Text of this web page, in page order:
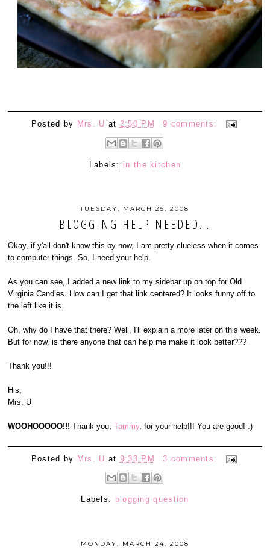
Posted by Mrs. U at 2:50 PM 9 comments:
Labels: in the kitchen
TUESDAY, MARCH 25, 2008
BLOGGING HELP NEEDED...
Okay, if y'all don't know this by now, I am pretty clueless when it comes
to computer things. So, I need your help.
As you can see, I added a new link to my sidebar up on top for Old
Virginia Candles. How can I get that link centered? It looks funny off to
the left like it is.
Oh, why do I have that there? Well, I'll explain a more later on this week.
But for now, is there anyone that can help me make it look better???
Thank you!!!
His,
Mrs. U
WOOHOOOOO!!! Thank you,Tammy, for your help!!! You are good! :)
Posted by Mrs. U at 9:33 PM 3 comments:
Labels: blogging question
MONDAY, MARCH 24, 2008